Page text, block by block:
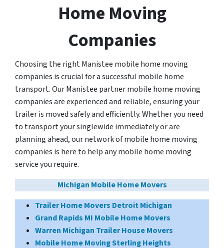
Home Moving
Companies
Choosing the right Manistee mobile home moving
companies is crucial for a successful mobile home
transport. Our Manistee partner mobile home moving
companies are experienced and reliable, ensuring your
trailer is moved safely and efficiently. Whether you need
to transport your singlewide immediately or are
planning ahead, our network of mobile home moving
companies is here to help any mobile home moving
service you require.
Michigan Mobile Home Movers
Trailer Home Movers Detroit Michigan
Grand Rapids MI Mobile Home Movers
Warren Michigan Trailer House Movers
Mobile Home Moving Sterling Heights